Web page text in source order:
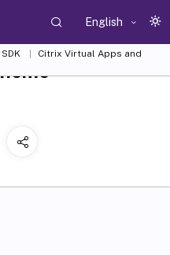
English
Citrix Virtual Apps and